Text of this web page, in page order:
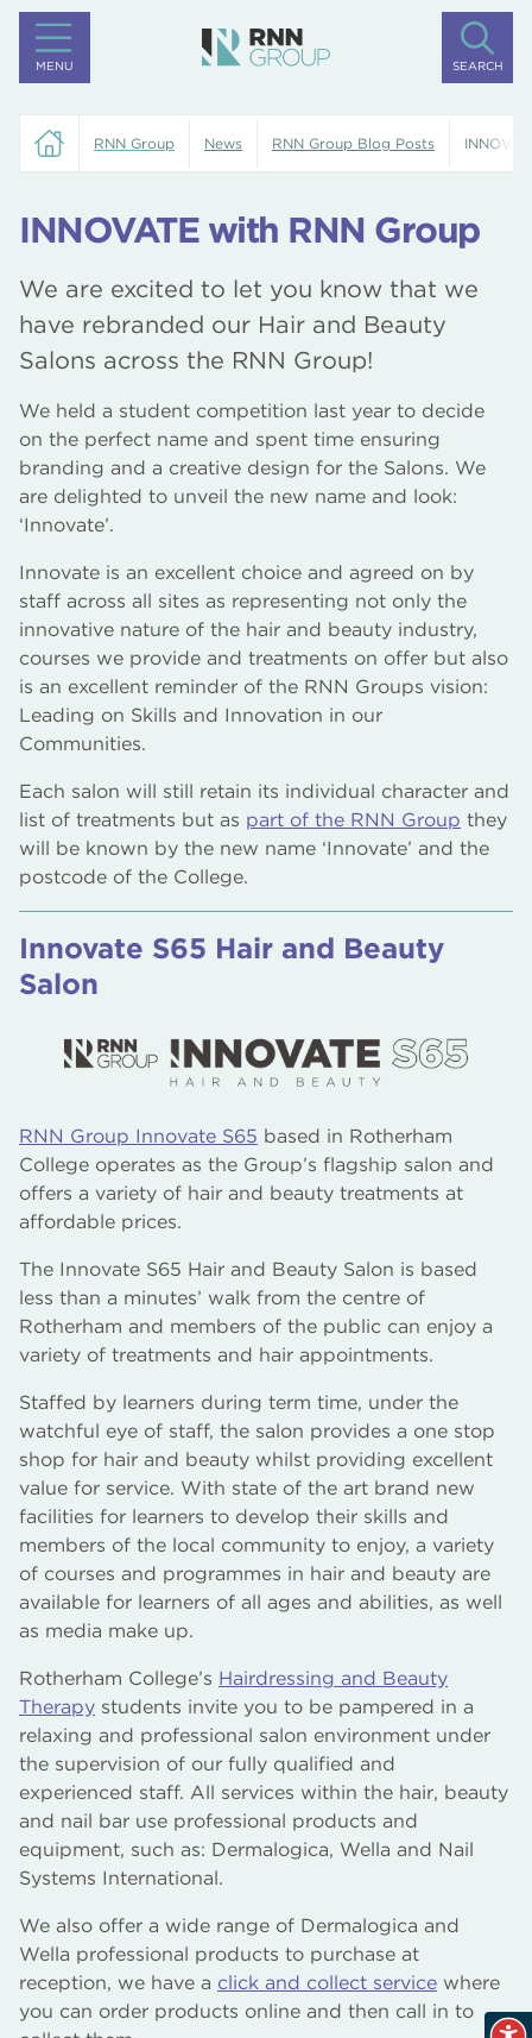
MENU SEARCH
RNN Group News RNN Group Blog Posts
INNOVATE with RNN Group
We are excited to let you know that we
have rebranded our Hair and Beauty
Salons across the RNN Group!
We held a student competition last year to decide
on the perfect name and spent time ensuring
branding and a creative design for the Salons. We
are delighted to unveil the new name and look:
‘Innovate’.
Innovate is an excellent choice and agreed on by
staff across all sites as representing not only the
innovative nature of the hair and beauty industry,
courses we provide and treatments on offer but also
is an excellent reminder of the RNN Groups vision:
Leading on Skills and Innovation in our
Communities.
Each salon will still retain its individual character and
list of treatments but as part of the RNN Group they
will be known by the new name ‘Innovate’ and the
postcode of the College.
Innovate S65 Hair and Beauty
Salon
RNN Group Innovate S65 based in Rotherham
College operates as the Group’s flagship salon and
offers a variety of hair and beauty treatments at
affordable prices.
The Innovate S65 Hair and Beauty Salon is based
less than a minutes’ walk from the centre of
Rotherham and members of the public can enjoy a
variety of treatments and hair appointments.
Staffed by learners during term time, under the
watchful eye of staff, the salon provides a one stop
shop for hair and beauty whilst providing excellent
value for service. With state of the art brand new
facilities for learners to develop their skills and
members of the local community to enjoy, a variety
of courses and programmes in hair and beauty are
available for learners of all ages and abilities, as well
as media make up.
Rotherham College’s Hairdressing and Beauty
Therapy students invite you to be pampered in a
relaxing and professional salon environment under
the supervision of our fully qualified and
experienced staff. All services within the hair, beauty
and nail bar use professional products and
equipment, such as: Dermalogica, Wella and Nail
Systems International.
We also offer a wide range of Dermalogica and
Wella professional products to purchase at
reception, we have a click and collect service where
you can order products online and then call in to